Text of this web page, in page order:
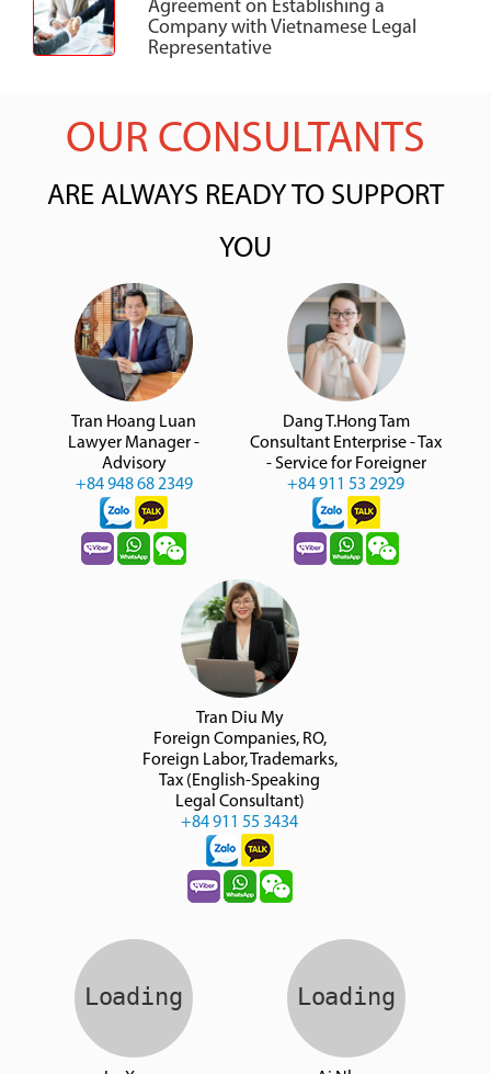
Agreement on Establishing a
Company with Vietnamese Legal
Representative
OUR CONSULTANTS
ARE ALWAYS READY TO SUPPORT
YOU
Tran Hoang Luan
Lawyer Manager -
Advisory
+84 948 68 2349
Dang T.Hong Tam
Consultant Enterprise - Tax
- Service for Foreigner
+84 911 53 2929
Tran Diu My
Foreign Companies, RO,
Foreign Labor, Trademarks,
Tax (English-Speaking
Legal Consultant)
+84 911 55 3434